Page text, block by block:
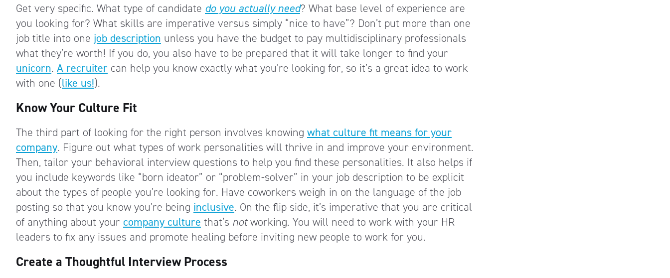
Get very specific. What type of candidate do you actually need? What base level of experience are
you looking for? What skills are imperative versus simply “nice to have”? Don’t put more than one
job title into one job description unless you have the budget to pay multidisciplinary professionals
what they’re worth! If you do, you also have to be prepared that it will take longer to find your
unicorn. A recruiter can help you know exactly what you’re looking for, so it’s a great idea to work
with one (like us!).
Know Your Culture Fit
The third part of looking for the right person involves knowing what culture fit means for your
company. Figure out what types of work personalities will thrive in and improve your environment.
Then, tailor your behavioral interview questions to help you find these personalities. It also helps if
you include keywords like “born ideator” or “problem-solver” in your job description to be explicit
about the types of people you’re looking for. Have coworkers weigh in on the language of the job
posting so that you know you’re being inclusive. On the flip side, it’s imperative that you are critical
of anything about your company culture that’s notworking. You will need to work with your HR
leaders to fix any issues and promote healing before inviting new people to work for you.
Create a Thoughtful Interview Process